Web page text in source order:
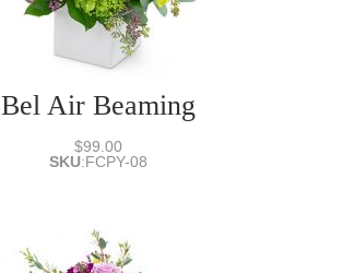
Bel Air Beaming
$99.00
SKU:FCPY-08